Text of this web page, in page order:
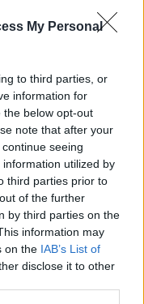
My Personal
to third parties, or
information for
the below opt-out
note that after your
seeing
utilized by
third parties prior to
of the further
by third parties on the
information may
on the IAB’s List of
disclose it to other
L1 - 12
RPI: 273
Canceled
RPI: 280
L5 - 6
RPI: 280
W12 - 6
W4 - 3